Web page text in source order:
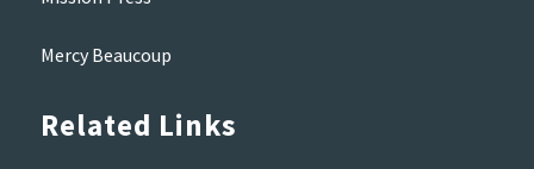
Mercy Beaucoup
Related Links